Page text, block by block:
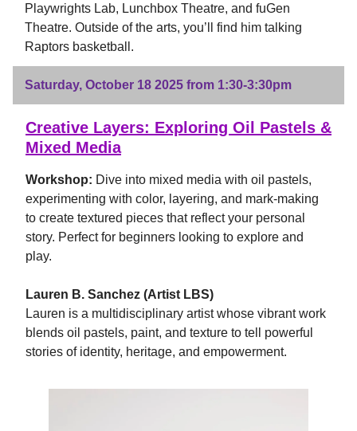
Playwrights Lab, Lunchbox Theatre, and fuGen
Theatre. Outside of the arts, you’ll find him talking
Raptors basketball.
Saturday, October 18 2025 from 1:30-3:30pm
Creative Layers: Exploring Oil Pastels &
Mixed Media
Workshop: Dive into mixed media with oil pastels,
experimenting with color, layering, and mark-making
to create textured pieces that reflect your personal
story. Perfect for beginners looking to explore and
play.
Lauren B. Sanchez (Artist LBS)
Lauren is a multidisciplinary artist whose vibrant work
blends oil pastels, paint, and texture to tell powerful
stories of identity, heritage, and empowerment.